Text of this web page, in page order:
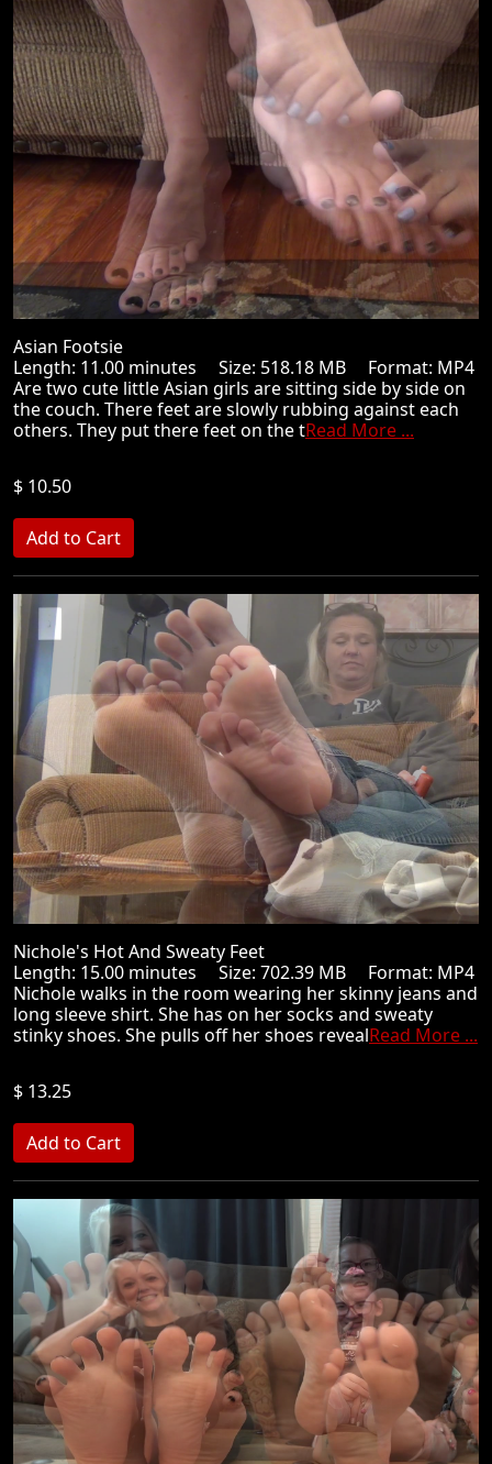
Asian Footsie
Length: 11.00 minutes Size: 518.18 MB Format: MP4
Are two cute little Asian girls are sitting side by side on
the couch. There feet are slowly rubbing against each
others. They put there feet on the tRead More ...
$ 10.50
Nichole's Hot And Sweaty Feet
Length: 15.00 minutes Size: 702.39 MB Format: MP4
Nichole walks in the room wearing her skinny jeans and
long sleeve shirt. She has on her socks and sweaty
stinky shoes. She pulls off her shoes revealRead More ...
$ 13.25